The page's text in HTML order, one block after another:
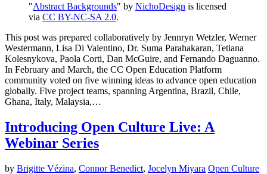
"Abstract Backgrounds" by NichoDesign is licensed
via CC BY-NC-SA 2.0.
This post was prepared collaboratively by Jennryn Wetzler, Werner
Westermann, Lisa Di Valentino, Dr. Suma Parahakaran, Tetiana
Kolesnykova, Paola Corti, Dan McGuire, and Fernando Daguanno.
In February and March, the CC Open Education Platform
community voted on five winning ideas to advance open education
globally. Five project teams, spanning Argentina, Brazil, Chile,
Ghana, Italy, Malaysia,…
Introducing Open Culture Live: A
Webinar Series
by Brigitte Vézina, Connor Benedict, Jocelyn Miyara Open Culture